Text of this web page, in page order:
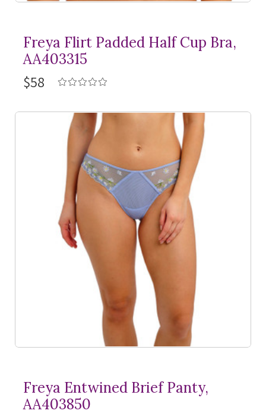
Freya Flirt Padded Half Cup Bra,
AA403315
$58
Freya Entwined Brief Panty,
AA403850